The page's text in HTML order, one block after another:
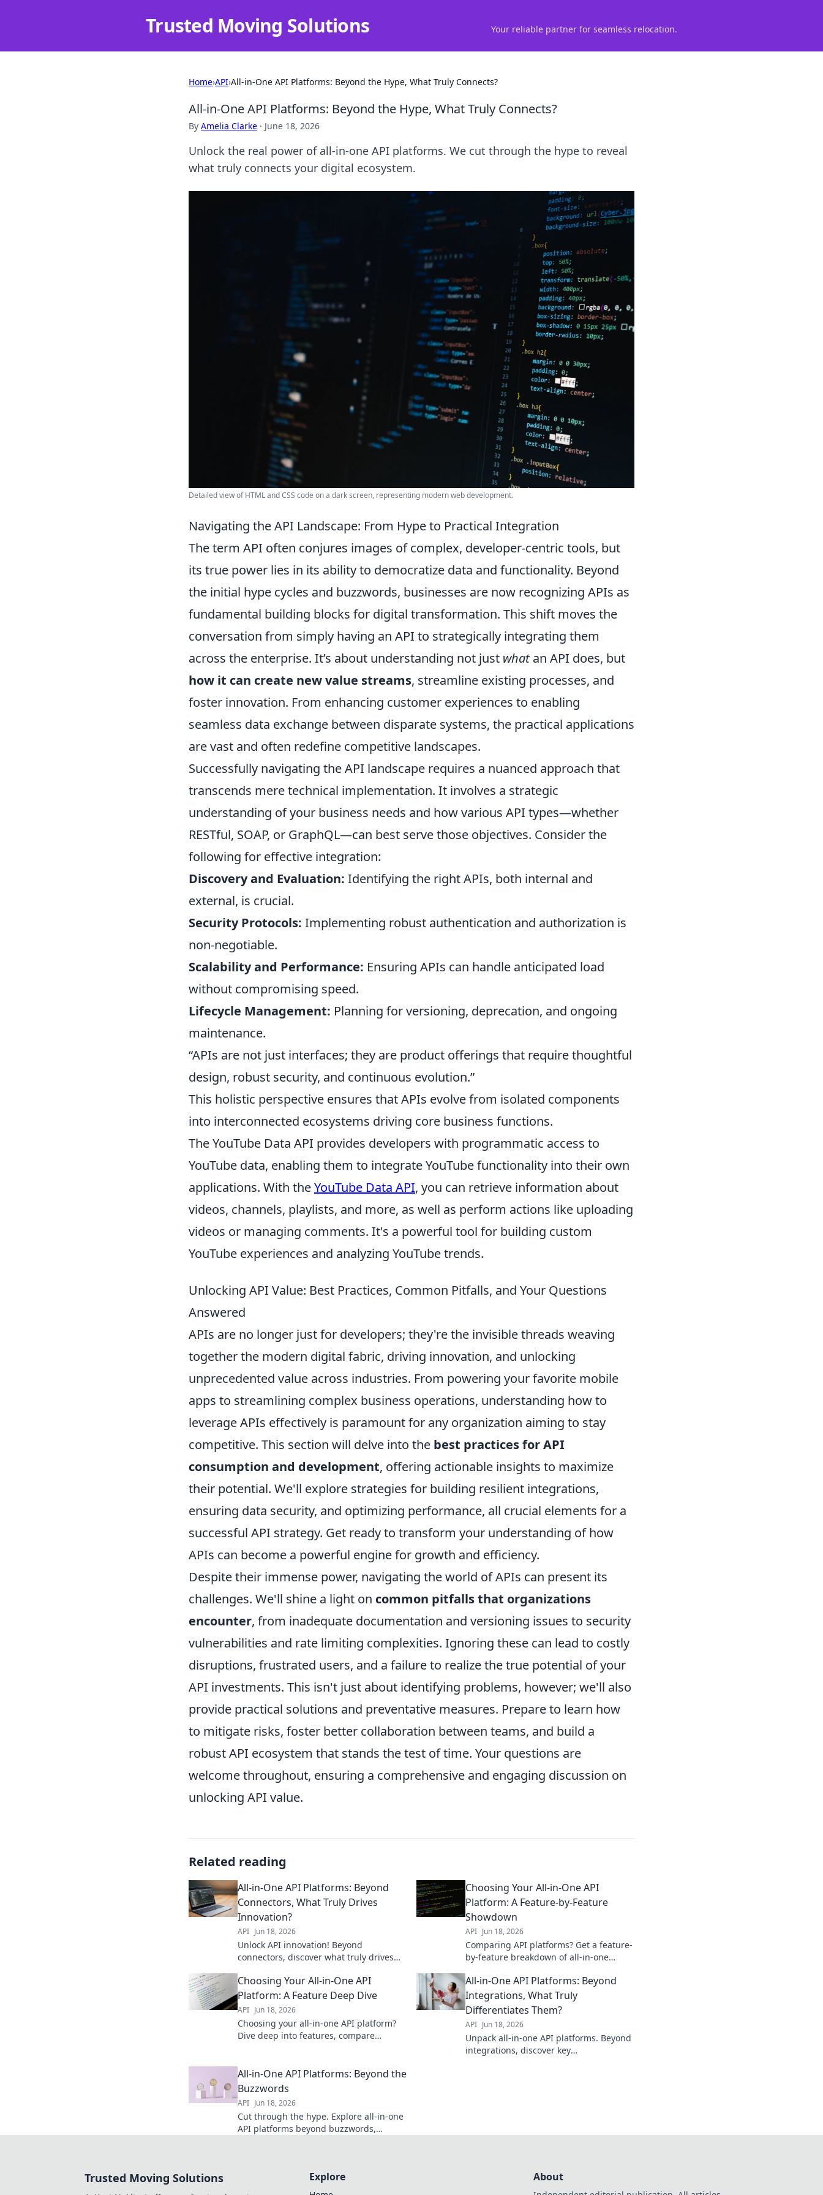
Trusted Moving Solutions Your reliable partner for seamless relocation.
Home›API›All-in-One API Platforms: Beyond the Hype, What Truly Connects?
All-in-One API Platforms: Beyond the Hype, What Truly Connects?
By Amelia Clarke · June 18, 2026
Unlock the real power of all-in-one API platforms. We cut through the hype to reveal
what truly connects your digital ecosystem.
Detailed view of HTML and CSS code on a dark screen, representing modern web development.
Navigating the API Landscape: From Hype to Practical Integration
The term API often conjures images of complex, developer-centric tools, but
its true power lies in its ability to democratize data and functionality. Beyond
the initial hype cycles and buzzwords, businesses are now recognizing APIs as
fundamental building blocks for digital transformation. This shift moves the
conversation from simply having an API to strategically integrating them
across the enterprise. It’s about understanding not just whatan API does, but
how it can create new value streams, streamline existing processes, and
foster innovation. From enhancing customer experiences to enabling
seamless data exchange between disparate systems, the practical applications
are vast and often redefine competitive landscapes.
Successfully navigating the API landscape requires a nuanced approach that
transcends mere technical implementation. It involves a strategic
understanding of your business needs and how various API types—whether
RESTful, SOAP, or GraphQL—can best serve those objectives. Consider the
following for effective integration:
Discovery and Evaluation: Identifying the right APIs, both internal and
external, is crucial.
Security Protocols: Implementing robust authentication and authorization is
non-negotiable.
Scalability and Performance: Ensuring APIs can handle anticipated load
without compromising speed.
Lifecycle Management: Planning for versioning, deprecation, and ongoing
maintenance.
“APIs are not just interfaces; they are product offerings that require thoughtful
design, robust security, and continuous evolution.”
This holistic perspective ensures that APIs evolve from isolated components
into interconnected ecosystems driving core business functions.
The YouTube Data API provides developers with programmatic access to
YouTube data, enabling them to integrate YouTube functionality into their own
applications. With theYouTube Data API, you can retrieve information about
videos, channels, playlists, and more, as well as perform actions like uploading
videos or managing comments. It's a powerful tool for building custom
YouTube experiences and analyzing YouTube trends.
Unlocking API Value: Best Practices, Common Pitfalls, and Your Questions
Answered
APIs are no longer just for developers; they're the invisible threads weaving
together the modern digital fabric, driving innovation, and unlocking
unprecedented value across industries. From powering your favorite mobile
apps to streamlining complex business operations, understanding how to
leverage APIs effectively is paramount for any organization aiming to stay
competitive. This section will delve into the best practices for API
consumption and development, offering actionable insights to maximize
their potential. We'll explore strategies for building resilient integrations,
ensuring data security, and optimizing performance, all crucial elements for a
successful API strategy. Get ready to transform your understanding of how
APIs can become a powerful engine for growth and efficiency.
Despite their immense power, navigating the world of APIs can present its
challenges. We'll shine a light on common pitfalls that organizations
encounter, from inadequate documentation and versioning issues to security
vulnerabilities and rate limiting complexities. Ignoring these can lead to costly
disruptions, frustrated users, and a failure to realize the true potential of your
API investments. This isn't just about identifying problems, however; we'll also
provide practical solutions and preventative measures. Prepare to learn how
to mitigate risks, foster better collaboration between teams, and build a
robust API ecosystem that stands the test of time. Your questions are
welcome throughout, ensuring a comprehensive and engaging discussion on
unlocking API value.
Related reading
All-in-One API Platforms: Beyond
Connectors, What Truly Drives
Innovation?
API Jun 18, 2026
Unlock API innovation! Beyond
connectors, discover what truly drives
Choosing Your All-in-One API
Platform: A Feature-by-Feature
Showdown
API Jun 18, 2026
Comparing API platforms? Get a feature-
by-feature breakdown of all-in-one
Choosing Your All-in-One API
Platform: A Feature Deep Dive
API Jun 18, 2026
Choosing your all-in-one API platform?
Dive deep into features, compare
All-in-One API Platforms: Beyond
Integrations, What Truly
Differentiates Them?
API Jun 18, 2026
Unpack all-in-one API platforms. Beyond
integrations, discover key
All-in-One API Platforms: Beyond the
Buzzwords
API Jun 18, 2026
Cut through the hype. Explore all-in-one
API platforms beyond buzzwords,
Trusted Moving Solutions Explore About